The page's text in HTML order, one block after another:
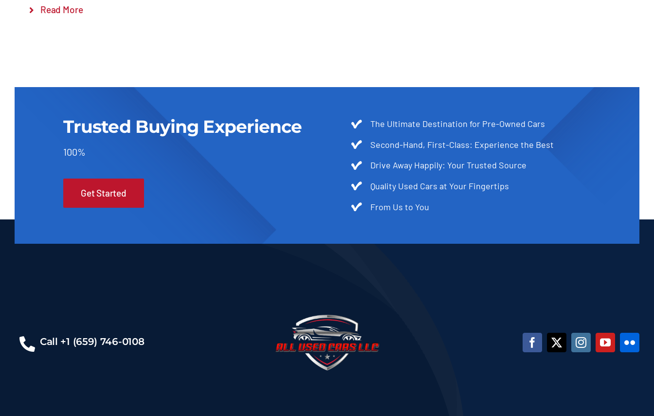
Read More
Trusted Buying Experience
100%
Get Started
The Ultimate Destination for Pre-Owned Cars
Second-Hand, First-Class: Experience the Best
Drive Away Happily: Your Trusted Source
Quality Used Cars at Your Fingertips
From Us to You
Call +1 (659) 746-0108